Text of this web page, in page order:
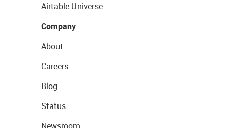
Airtable Universe
Company
About
Careers
Blog
Status